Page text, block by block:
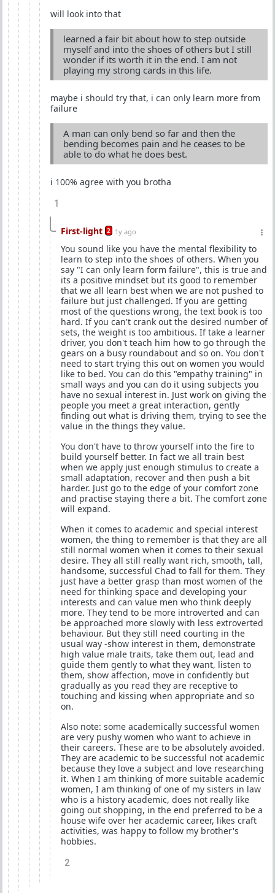
will look into that
learned a fair bit about how to step outside
myself and into the shoes of others but I still
wonder if its worth it in the end. I am not
playing my strong cards in this life.
maybe i should try that, i can only learn more from
failure
A man can only bend so far and then the
bending becomes pain and he ceases to be
able to do what he does best.
i 100% agree with you brotha
1
First-light 2 1y ago
You sound like you have the mental flexibility to
learn to step into the shoes of others. When you
say "I can only learn form failure", this is true and
its a positive mindset but its good to remember
that we all learn best when we are not pushed to
failure but just challenged. If you are getting
most of the questions wrong, the text book is too
hard. If you can't crank out the desired number of
sets, the weight is too ambitious. If take a learner
driver, you don't teach him how to go through the
gears on a busy roundabout and so on. You don't
need to start trying this out on women you would
like to bed. You can do this "empathy training" in
small ways and you can do it using subjects you
have no sexual interest in. Just work on giving the
people you meet a great interaction, gently
finding out what is driving them, trying to see the
value in the things they value.
You don't have to throw yourself into the fire to
build yourself better. In fact we all train best
when we apply just enough stimulus to create a
small adaptation, recover and then push a bit
harder. Just go to the edge of your comfort zone
and practise staying there a bit. The comfort zone
will expand.
When it comes to academic and special interest
women, the thing to remember is that they are all
still normal women when it comes to their sexual
desire. They all still really want rich, smooth, tall,
handsome, successful Chad to fall for them. They
just have a better grasp than most women of the
need for thinking space and developing your
interests and can value men who think deeply
more. They tend to be more introverted and can
be approached more slowly with less extroverted
behaviour. But they still need courting in the
usual way -show interest in them, demonstrate
high value male traits, take them out, lead and
guide them gently to what they want, listen to
them, show affection, move in confidently but
gradually as you read they are receptive to
touching and kissing when appropriate and so
on.
Also note: some academically successful women
are very pushy women who want to achieve in
their careers. These are to be absolutely avoided.
They are academic to be successful not academic
because they love a subject and love researching
it. When I am thinking of more suitable academic
women, I am thinking of one of my sisters in law
who is a history academic, does not really like
going out shopping, in the end preferred to be a
house wife over her academic career, likes craft
activities, was happy to follow my brother's
hobbies.
2